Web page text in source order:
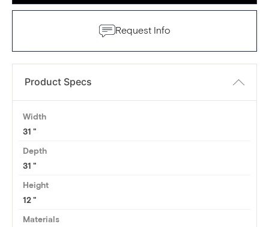
Request Info
Product Specs
Width
31
Depth
31
Height
12
Materials